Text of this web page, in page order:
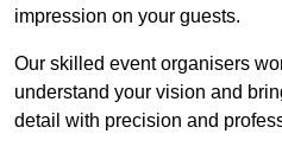
impression on your guests.
Our skilled event organisers
understand your vision and
detail with precision and